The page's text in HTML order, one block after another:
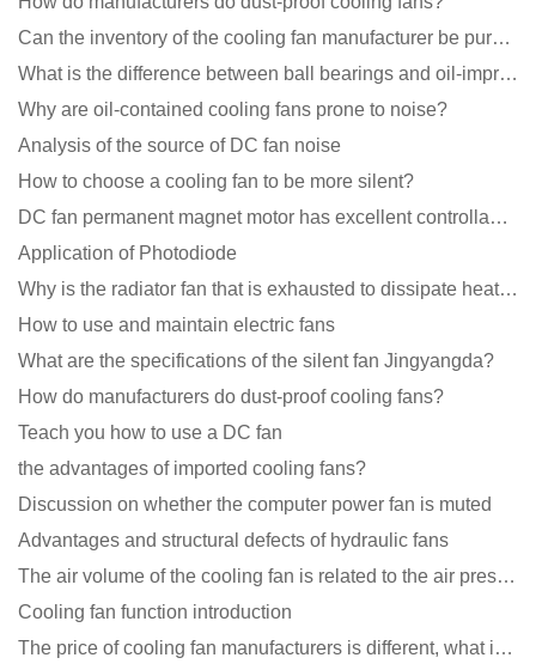
Can the inventory of the cooling fan manufacturer be purchased?
What is the difference between ball bearings and oil-impregnated bearings for cooling fans?
Why are oil-contained cooling fans prone to noise?
Analysis of the source of DC fan noise
How to choose a cooling fan to be more silent?
DC fan permanent magnet motor has excellent controllability advantages
Application of Photodiode
Why is the radiator fan that is exhausted to dissipate heat more easily than the blower
How to use and maintain electric fans
What are the specifications of the silent fan Jingyangda?
How do manufacturers do dust-proof cooling fans?
Teach you how to use a DC fan
the advantages of imported cooling fans?
Discussion on whether the computer power fan is muted
Advantages and structural defects of hydraulic fans
The air volume of the cooling fan is related to the air pressure of the cooling fan
Cooling fan function introduction
The price of cooling fan manufacturers is different, what is the poor performance?